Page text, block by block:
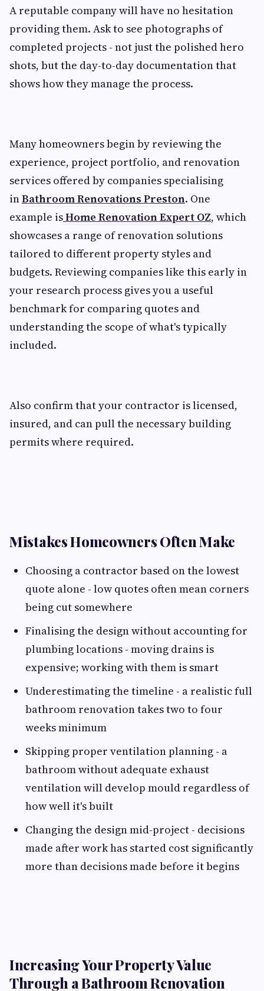
A reputable company will have no hesitation
providing them. Ask to see photographs of
completed projects - not just the polished hero
shots, but the day-to-day documentation that
shows how they manage the process.
Many homeowners begin by reviewing the
experience, project portfolio, and renovation
services offered by companies specialising
inBathroom Renovations Preston. One
example isHome Renovation Expert OZ, which
showcases a range of renovation solutions
tailored to different property styles and
budgets. Reviewing companies like this early in
your research process gives you a useful
benchmark for comparing quotes and
understanding the scope of what's typically
included.
Also confirm that your contractor is licensed,
insured, and can pull the necessary building
permits where required.
Mistakes Homeowners Often Make
Choosing a contractor based on the lowest
quote alone - low quotes often mean corners
being cut somewhere
Finalising the design without accounting for
plumbing locations - moving drains is
expensive; working with them is smart
Underestimating the timeline - a realistic full
bathroom renovation takes two to four
weeks minimum
Skipping proper ventilation planning - a
bathroom without adequate exhaust
ventilation will develop mould regardless of
how well it's built
Changing the design mid-project - decisions
made after work has started cost significantly
more than decisions made before it begins
Increasing Your Property Value
Through a Bathroom Renovation